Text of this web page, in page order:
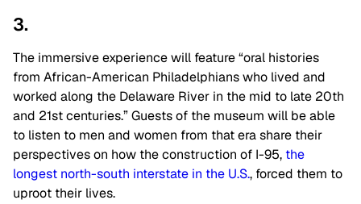
3.
The immersive experience will feature “oral histories
from African-American Philadelphians who lived and
worked along the Delaware River in the mid to late 20th
and 21st centuries.” Guests of the museum will be able
to listen to men and women from that era share their
perspectives on how the construction of I-95, the
longest north-south interstate in the U.S., forced them to
uproot their lives.